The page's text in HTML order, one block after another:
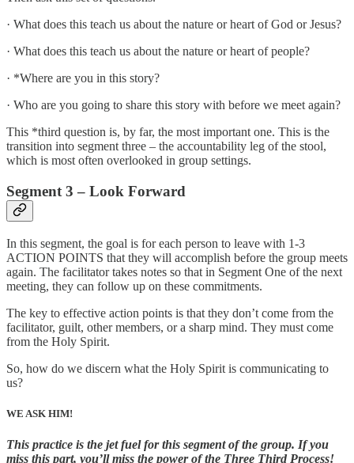
· What does this teach us about the nature or heart of God or Jesus?
· What does this teach us about the nature or heart of people?
· *Where are you in this story?
· Who are you going to share this story with before we meet again?
This *third question is, by far, the most important one. This is the
transition into segment three – the accountability leg of the stool,
which is most often overlooked in group settings.
Segment 3 – Look Forward
In this segment, the goal is for each person to leave with 1-3
ACTION POINTS that they will accomplish before the group meets
again. The facilitator takes notes so that in Segment One of the next
meeting, they can follow up on these commitments.
The key to effective action points is that they don’t come from the
facilitator, guilt, other members, or a sharp mind. They must come
from the Holy Spirit.
So, how do we discern what the Holy Spirit is communicating to
us?
WE ASK HIM!
This practice is the jet fuel for this segment of the group. If you
miss this part, you’ll miss the power of the Three Third Process!